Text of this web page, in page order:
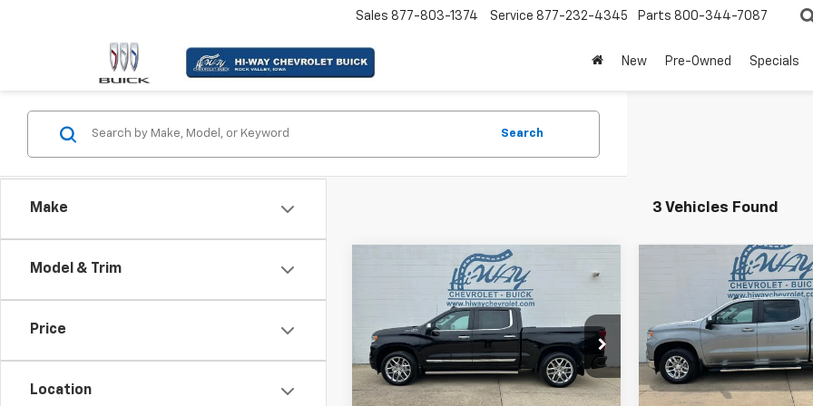
Sales 877-803-1374 Service 877-232-4345 Parts 800-344-7087
New Pre-Owned Specials
Make
Model & Trim
Price
Location
Search
3 Vehicles Found
Chevrolet
Silverado 1500High
VIN:1GCUDJEL2PZ192235Stock:PZ192235A
Model:CK10543
96,212 mi Ext. Int.
$40,900
SALE PRICE
Compare Vehicle
2023Chevrolet
Silverado 1500LT
VIN:2GCUDDED7P1133927
Model: CK10543
38,159 mi
SALE PRICE
Compare Vehicle